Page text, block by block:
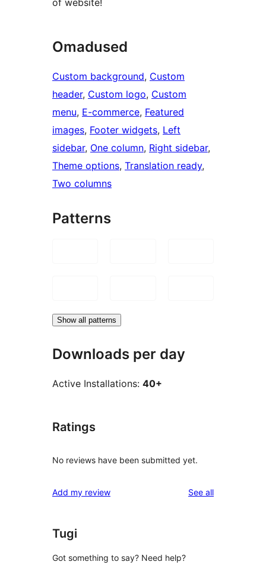
of website!
Omadused
Custom background, Custom
header, Custom logo, Custom
menu, E-commerce, Featured
images, Footer widgets, Left
sidebar, One column, Right sidebar
Theme options, Translation ready
Two columns
Patterns
Show all patterns
Downloads per day
Active Installations: 40+
Ratings
No reviews have been submitted yet.
Add my review See allreviews
Tugi
Got something to say? Need help?